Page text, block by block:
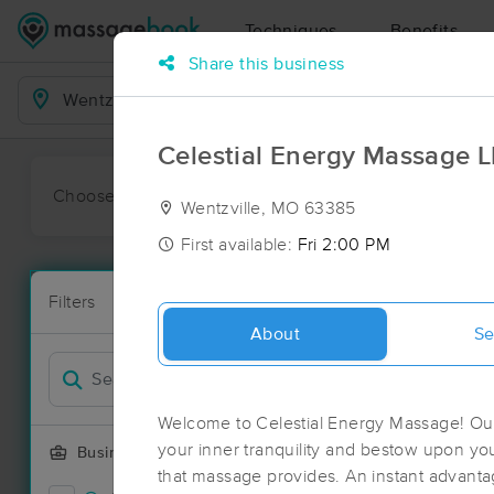
Techniques Benefits
Business Locations
Choose preferred date or time:
Filters
Business Offering
New!
Filter
41 massage
Share this business
Celestial Energy Massage
Wentzville, MO 63385
First available: Fri 2:00 PM
About
Welcome to Celestial Energy Massage!
your inner tranquility and bestow upon
that massage provides. An instant